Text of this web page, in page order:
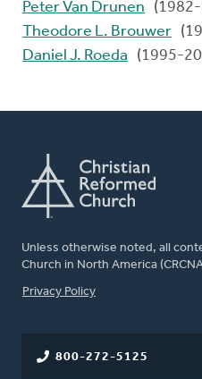
Peter Van Drunen
Theodore L. Brouwer
Daniel J. Roeda
(1995-
Unless otherwise noted, all
Church in North America
FOOTER
Privacy Policy
800-272-5125